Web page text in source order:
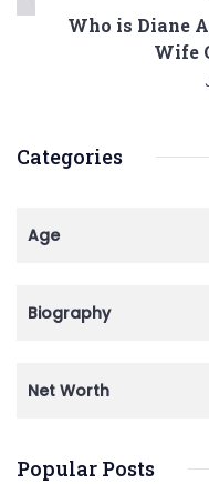
Who is Diane
Wife
Categories
Age
Biography
Net Worth
Popular Posts